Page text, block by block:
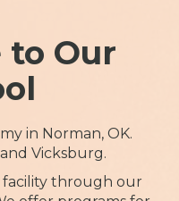
to Our
in Norman, OK.
Vicksburg.
facility through our